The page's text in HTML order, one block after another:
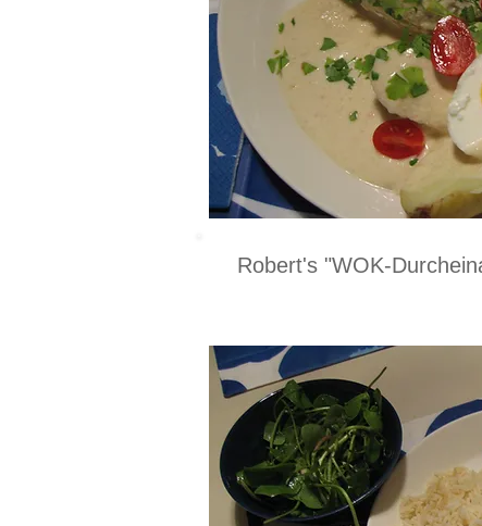
Robert's "WOK-